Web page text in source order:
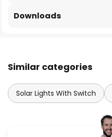
Downloads
Similar categories
Solar Lights With Switch